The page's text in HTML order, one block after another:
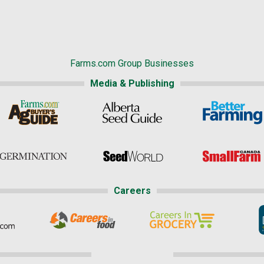
Farms.com Group Businesses
Media & Publishing
Careers